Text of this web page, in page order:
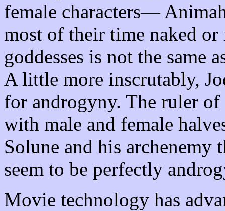
female characters—
most of their time naked or
goddesses is not the same
A little more inscrutably,
for androgyny. The ruler
with male and female
Solune and his archenemy
seem to be perfectly
Movie technology has